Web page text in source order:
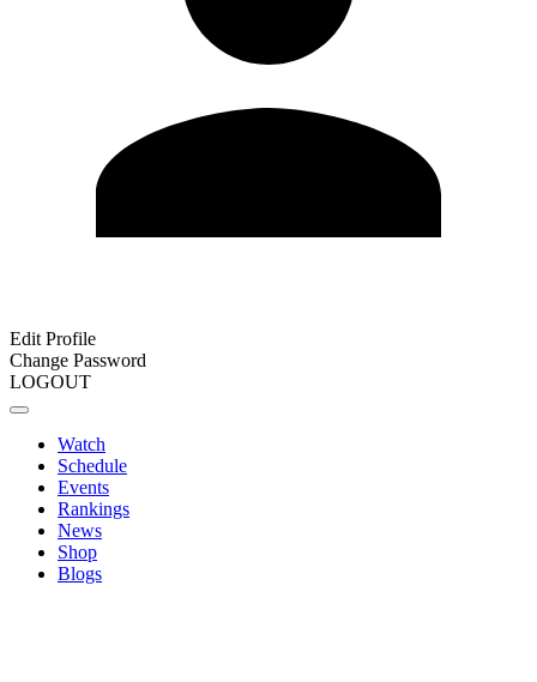
Edit Profile
Change Password
LOGOUT
Watch
Schedule
Events
Rankings
News
Shop
Blogs